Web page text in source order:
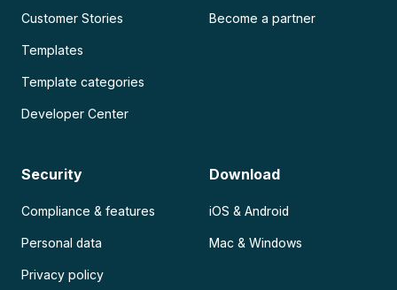
Customer Stories
Templates
Template categories
Developer Center
Become a partner
Security
Compliance & features
Personal data
Privacy policy
Download
iOS & Android
Mac & Windows